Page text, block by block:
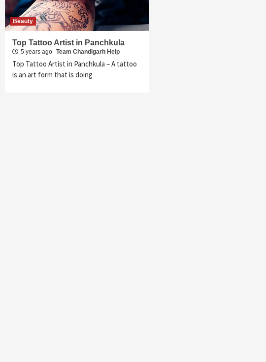
Beauty
Top Tattoo Artist in Panchkula
5 years ago Team Chandigarh Help
Top Tattoo Artist in Panchkula – A tattoo
is an art form that is doing